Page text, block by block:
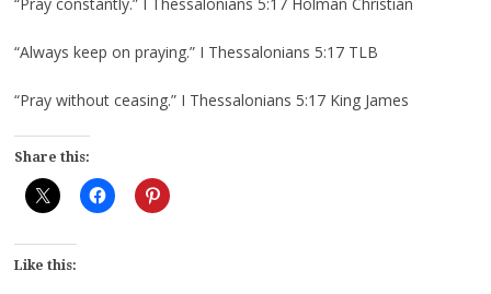
“Always keep on praying.” I Thessalonians 5:17 TLB
“Pray without ceasing.” I Thessalonians 5:17 King James
Share this:
Like this: